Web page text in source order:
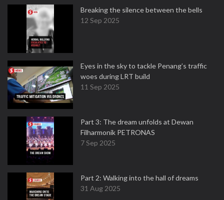
Breaking the silence between the bells
12 Sep 2025
Eyes in the sky to tackle Penang’s traffic
woes during LRT build
11 Sep 2025
Part 3: The dream unfolds at Dewan
Filharmonik PETRONAS
7 Sep 2025
Part 2: Walking into the hall of dreams
31 Aug 2025